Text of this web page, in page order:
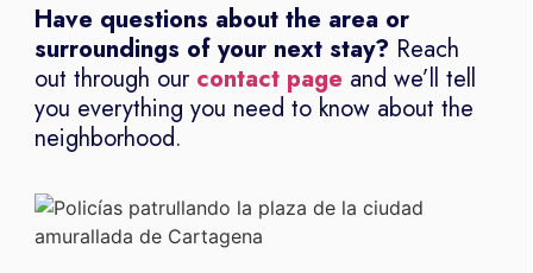
Have questions about the area or
surroundings of your next stay? Reach
out through our contact page and we’ll tell
you everything you need to know about the
neighborhood.